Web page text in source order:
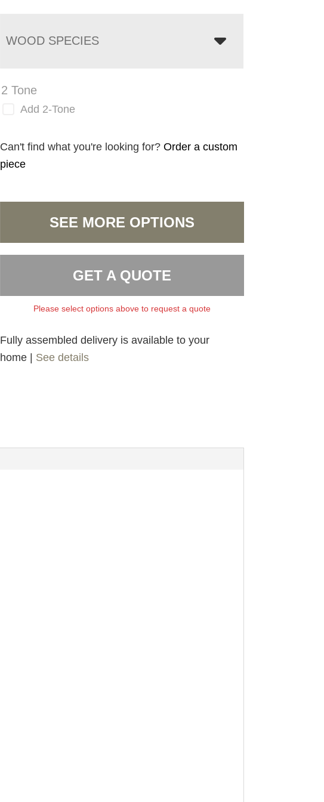
WOOD SPECIES
2 Tone
Add 2-Tone
Can't find what you're looking for?Order a custom
piece
SEE MORE OPTIONS
GET A QUOTE
Please select options above to request a quote
Fully assembled delivery is available to your
home | See details